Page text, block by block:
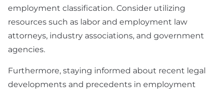
employment classification. Consider utilizing
resources such as labor and employment law
attorneys, industry associations, and government
agencies.
Furthermore, staying informed about recent legal
developments and precedents in employment